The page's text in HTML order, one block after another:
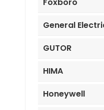
General
GUTOR
HIMA
Honeywell